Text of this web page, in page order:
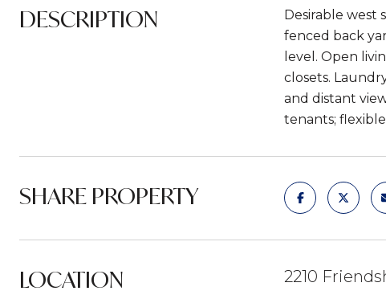
DESCRIPTION
Desirable west
fenced back
level. Open
closets.
and distant
tenants;
SHARE PROPERTY
LOCATION 2210